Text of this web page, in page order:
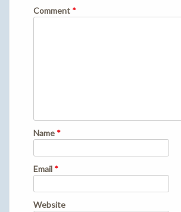
Comment *
Name *
Email *
Website